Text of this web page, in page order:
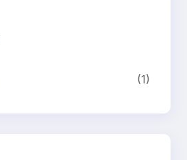
(1)